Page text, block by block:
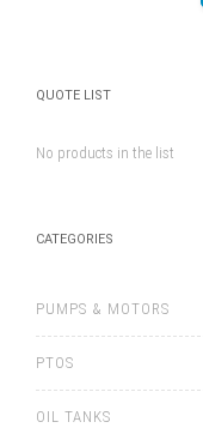
QUOTE LIST
No products in the list
CATEGORIES
PUMPS & MOTORS
PTOS
OIL TANKS